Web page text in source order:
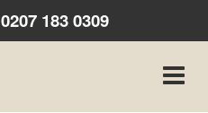
0207 183 0309
Toggle